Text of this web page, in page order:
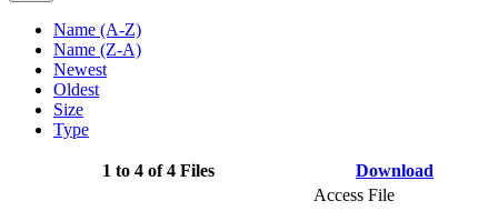
Name (A-Z)
Name (Z-A)
Newest
Oldest
Size
Type
1 to 4 of 4 Files Download
Access File